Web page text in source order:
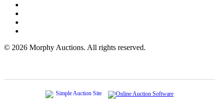
© 2026 Morphy Auctions. All rights reserved.